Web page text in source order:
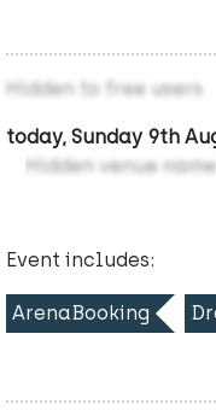
Hidden to free users
today, Sunday 9th
Hidden venue name
Event includes:
ArenaBooking